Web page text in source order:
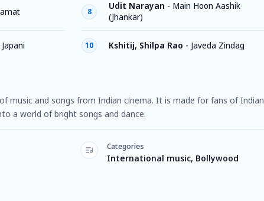
8
Udit Narayan - Main Hoon Aashik
(Jhankar)
10 Kshitij, Shilpa Rao - Javeda Zindag
music and songs from Indian cinema. It is made for fans of Indian
a world of bright songs and dance.
Categories
International music, Bollywood